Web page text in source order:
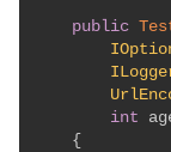
public
int
{